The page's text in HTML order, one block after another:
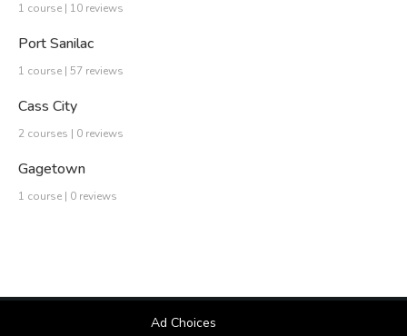
1 course | 10 reviews
Port Sanilac
1 course | 57 reviews
Cass City
2 courses | 0 reviews
Gagetown
1 course | 0 reviews
Ad Choices